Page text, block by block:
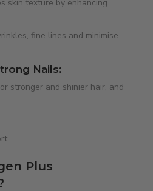
skin texture by enhancing
fine lines and minimise
Nails:
stronger and shinier hair, and
Plus